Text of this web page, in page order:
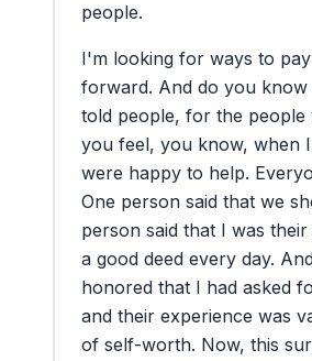
people.
I'm looking for ways to pay
forward. And do you know
told people, for the people
you feel, you know, when I
were happy to help.
One person said that we
person said that I was their
a good deed every day.
honored that I had asked
and their experience was
of self-worth. Now, this